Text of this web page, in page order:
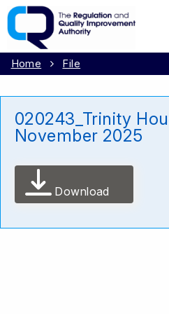
Home File
020243_Trinity
November 2025
Download